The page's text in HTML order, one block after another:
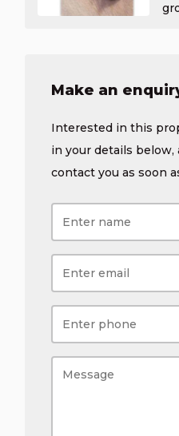
Make an
Interested in this
in your details below,
contact you as soon